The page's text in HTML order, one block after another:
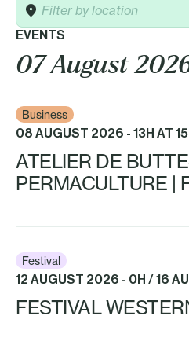
EVENTS
07 August
Business
08 AUGUST 2026 - 13H AT
ATELIER DE
PERMACULTURE |
Festival
12 AUGUST 2026 - 0H / 16
FESTIVAL